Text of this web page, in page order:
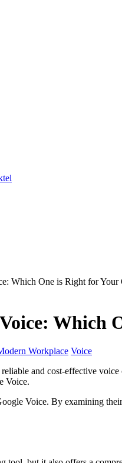
Which One is Right for Your
Workplace Voice
and cost-effective
Voice.
Voice. By examining